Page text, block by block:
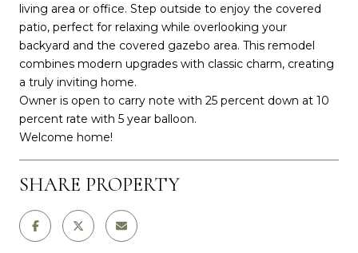
living area or office. Step outside to enjoy the covered
patio, perfect for relaxing while overlooking your
backyard and the covered gazebo area. This remodel
combines modern upgrades with classic charm, creating
a truly inviting home.
Owner is open to carry note with 25 percent down at 10
percent rate with 5 year balloon.
Welcome home!
SHARE PROPERTY